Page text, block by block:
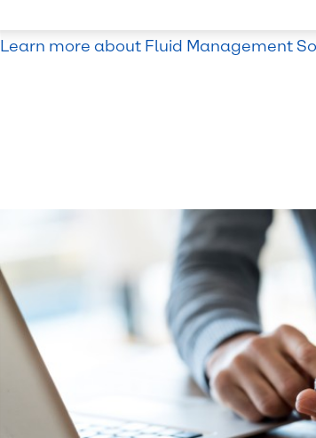
Learn more about Fluid Management